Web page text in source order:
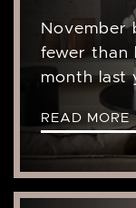
November
fewer than
month last
READ MORE